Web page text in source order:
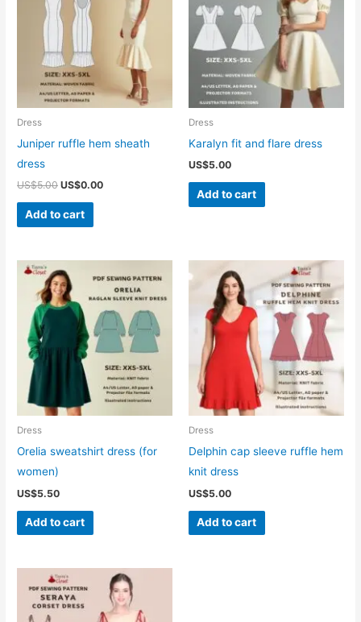
Dress
Juniper ruffle hem sheath
dress
US$5.00 Original
was:
US$5.00.
US$0.00Current
Add to cart
Dress
Karalyn fit and flare dress
US$5.00
Add to cart
Dress
Orelia sweatshirt dress (for
women)
US$5.50
Add to cart
Dress
Delphin cap sleeve ruffle hem
knit dress
US$5.00
Add to cart